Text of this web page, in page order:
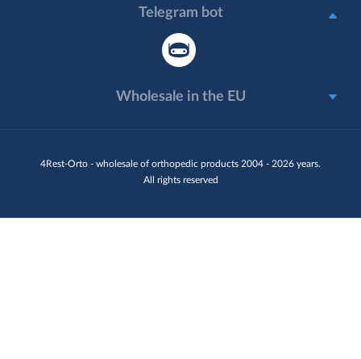
4Rest-Orto - wholesale of orthopedic products 2004 - 2026 years.
All rights reserved
Telegram bot
Wholesale in the EU